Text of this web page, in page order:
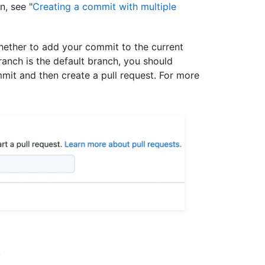
see "Creating a commit with multiple
to add your commit to the current
is the default branch, you should
and then create a pull request. For more